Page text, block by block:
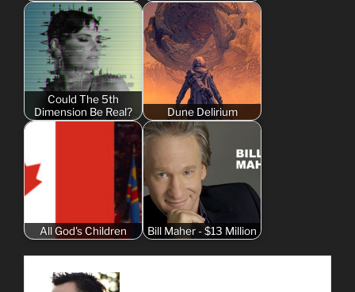
Could The 5th
Dimension Be Real?
Dune Delirium
All God's Children Bill Maher - $13 Million